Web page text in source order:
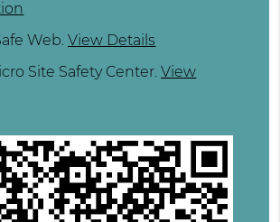
Web.View Details
Site Safety Center.View